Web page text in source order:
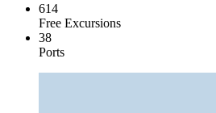
614
Free Excursions
38
Ports